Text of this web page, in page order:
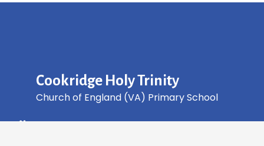
Cookridge Holy Trinity
Church of England (VA) Primary School
Green Lane, Cookridge Leeds, LS16 7EZ